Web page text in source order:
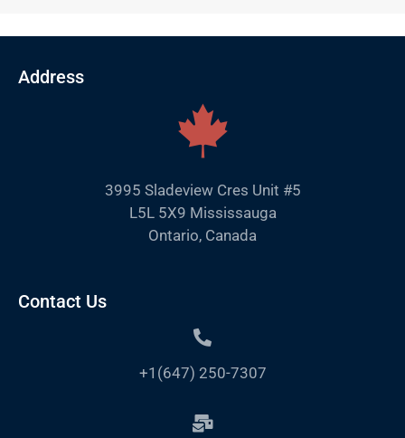
Address
3995 Sladeview Cres Unit #5
L5L 5X9 Mississauga
Ontario, Canada
Contact Us
+1(647) 250-7307